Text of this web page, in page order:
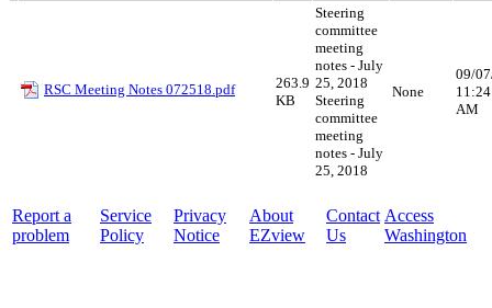
RSC Meeting Notes 072518.pdf
263.9
KB
Steering
committee
meeting
notes - July
25, 2018
Steering
committee
meeting
notes - July
25, 2018
None
09/
11:24
AM
Report a
problem
Service
Policy
Privacy
Notice
About
EZview
Contact
Us
Access
Washington